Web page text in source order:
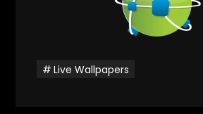
Live Wallpapers